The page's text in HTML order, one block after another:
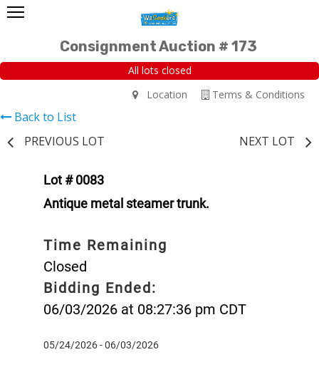
Consignment Auction # 173
All lots closed
Terms & Conditions
Location
Back to List
PREVIOUS LOT
NEXT LOT
Lot # 0083
Antique metal steamer trunk.
Time Remaining
Closed
Bidding Ended:
06/03/2026 at 08:27:36 pm CDT
05/24/2026 - 06/03/2026